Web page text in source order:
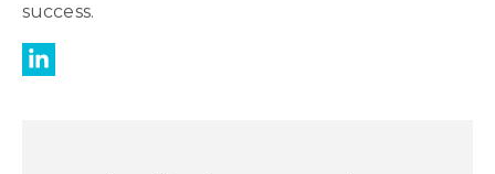
success.